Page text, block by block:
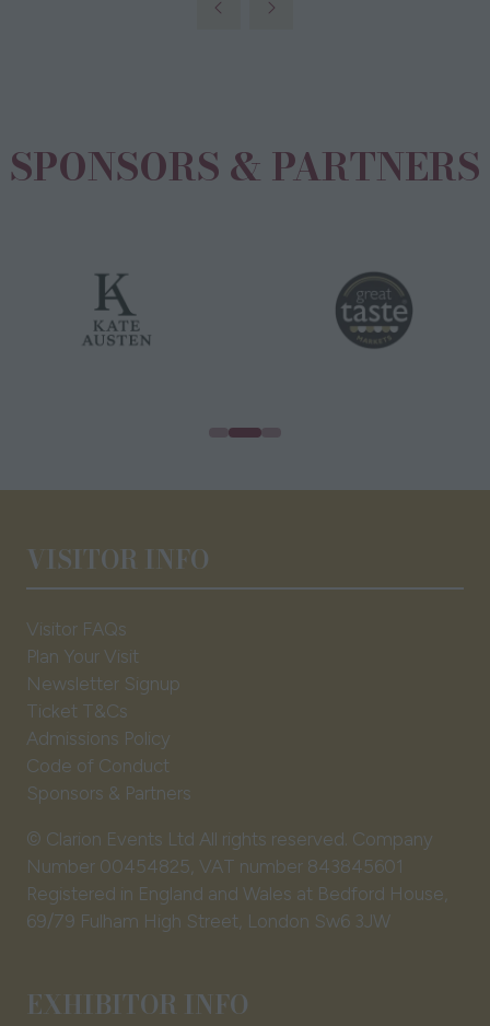
SPONSORS & PARTNERS
VISITOR INFO
Visitor FAQs
Plan Your Visit
Newsletter Signup
Ticket T&Cs
Admissions Policy
Code of Conduct
Sponsors & Partners
© Clarion Events Ltd All rights reserved. Company
Number 00454825, VAT number 843845601
Registered in England and Wales at Bedford House,
69/79 Fulham High Street, London Sw6 3JW
EXHIBITOR INFO